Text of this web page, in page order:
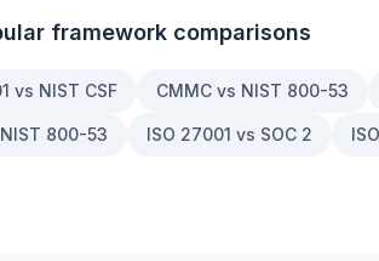
framework comparisons
vs NIST CSF CMMC vs NIST 800-53
NIST 800-53 ISO 27001 vs SOC 2